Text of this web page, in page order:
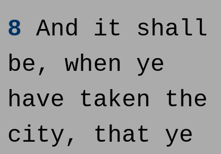
8 And it shall
be, when ye
have taken the
city, that ye